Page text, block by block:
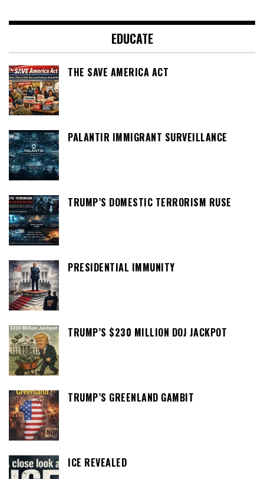
EDUCATE
THE SAVE AMERICA ACT
PALANTIR IMMIGRANT SURVEILLANCE
TRUMP’S DOMESTIC TERRORISM RUSE
PRESIDENTIAL IMMUNITY
TRUMP’S $230 MILLION DOJ JACKPOT
TRUMP’S GREENLAND GAMBIT
ICE REVEALED